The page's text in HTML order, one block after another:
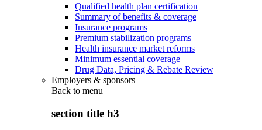
Qualified health plan certification
Summary of benefits & coverage
Insurance programs
Premium stabilization programs
Health insurance market reforms
Minimum essential coverage
Drug Data, Pricing & Rebate Review
Employers & sponsors
Back to menu
section title h3